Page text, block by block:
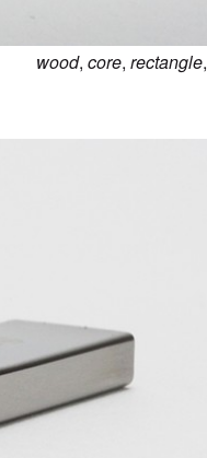
wood, core, rectangle,